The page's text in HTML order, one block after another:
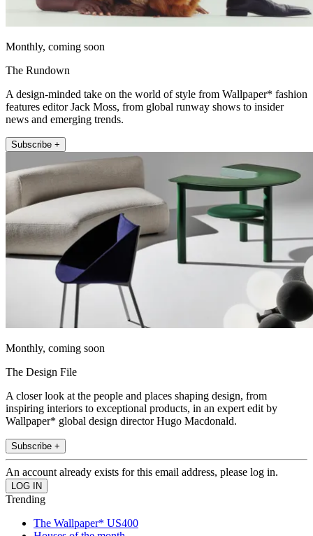
Monthly, coming soon
The Rundown
A design-minded take on the world of style from Wallpaper* fashion
features editor Jack Moss, from global runway shows to insider
news and emerging trends.
Subscribe +
Monthly, coming soon
The Design File
A closer look at the people and places shaping design, from
inspiring interiors to exceptional products, in an expert edit by
Wallpaper* global design director Hugo Macdonald.
Subscribe +
An account already exists for this email address, please log in.
Trending
The Wallpaper* US400